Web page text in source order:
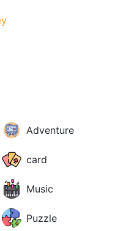
Adventure
card
Music
Puzzle